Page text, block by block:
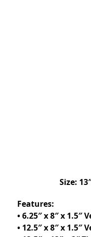
Size:
Features:
• 6.25″ x 8″ x 1.5″
• 12.5″ x 8″ x 1.5″